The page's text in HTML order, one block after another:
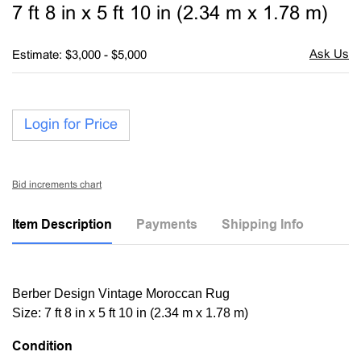
7 ft 8 in x 5 ft 10 in (2.34 m x 1.78 m)
Estimate: $3,000 - $5,000
Login for Price
Bid increments chart
Item Description Payments Shipping Info
Berber Design Vintage Moroccan Rug
Size: 7 ft 8 in x 5 ft 10 in (2.34 m x 1.78 m)
Condition